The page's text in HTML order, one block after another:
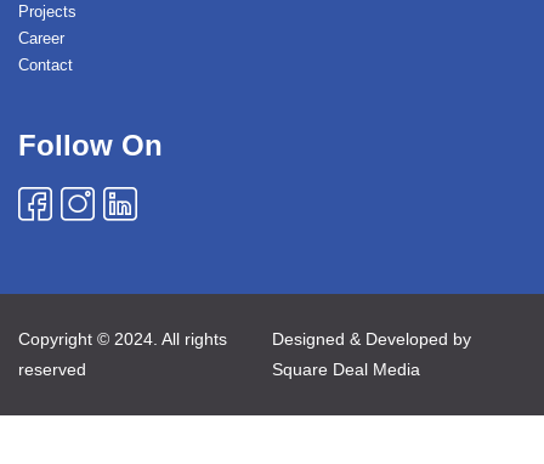
Projects
Career
Contact
Follow On
Copyright © 2024. All rights
reserved
Designed & Developed by
Square Deal Media